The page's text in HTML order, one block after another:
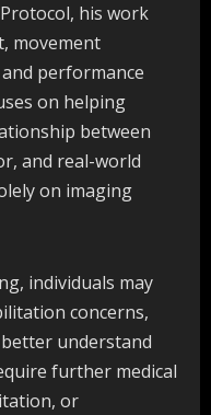
his work
movement
performance
on helping
between
and real-world
on imaging
individuals may
concerns,
understand
further medical
or